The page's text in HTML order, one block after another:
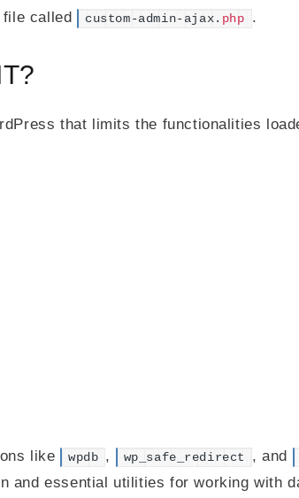
file called
custom-admin-ajax. php .
that limits the functionalities
like
wpdb , wp_safe_redirect , and
and essential utilities for working with